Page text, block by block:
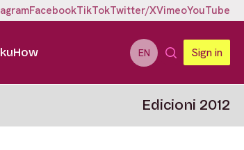
FacebookTikTokTwitter/XVimeoYouTube
EN Sign in
Edicioni 2012